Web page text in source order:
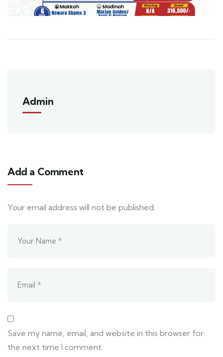
Admin
Add a Comment
Your email address will not be published.
Save my name, email, and website in this browser for
the next time I comment.